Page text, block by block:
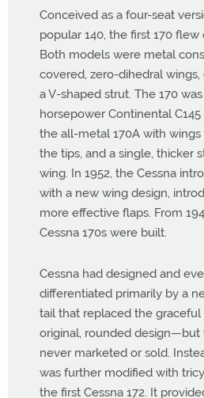
Conceived as a four-seat
popular 140, the first 170 flew
Both models were metal
covered, zero-dihedral
a V-shaped strut. The 170
horsepower Continental
the all-metal 170A with
the tips, and a single, thicker
wing. In 1952, the Cessna
with a new wing design,
more effective flaps. From
Cessna 170s were built.
Cessna had designed and
differentiated primarily by a
tail that replaced the
original, rounded design—but
never marketed or sold.
was further modified with
the first Cessna 172. It